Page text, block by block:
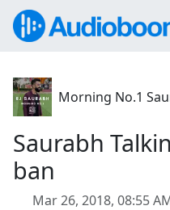
Morning No.1
Saurabh
ban
Mar 26, 2018, 08:55